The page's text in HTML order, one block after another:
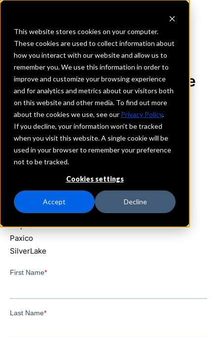
This website stores cookies on your computer.
These cookies are used to collect information about
how you interact with our website and allow us to
remember you. We use this information in order to
improve and customize your browsing experience
and for analytics and metrics about our visitors both
on this website and other media. To find out more
about the cookies we use, see our Privacy Policy.
If you decline, your information won’t be tracked
when you visit this website. A single cookie will be
used in your browser to remember your preference
not to be tracked.
Cookies settings
Accept Decline
REQUEST INFORMATION
The Stockgrowers State
Bank
Kansas
Details
IntraFi Services
IntraFi Cash Service (ICS)
Branch Locations
Alma
MapleHill
Paxico
SilverLake